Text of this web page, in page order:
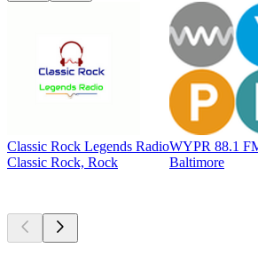
Classic Rock Legends Radio
Classic Rock, Rock
WYPR 88.1
Baltimore